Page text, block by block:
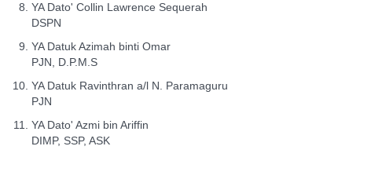
YA Dato' Collin Lawrence Sequerah
DSPN
YA Datuk Azimah binti Omar
PJN, D.P.M.S
YA Datuk Ravinthran a/l N. Paramaguru
PJN
YA Dato' Azmi bin Ariffin
DIMP, SSP, ASK